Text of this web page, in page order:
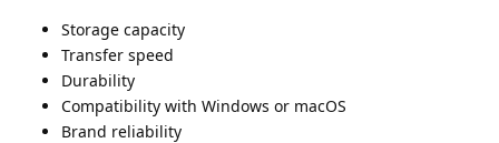
Storage capacity
Transfer speed
Durability
Compatibility with Windows or macOS
Brand reliability